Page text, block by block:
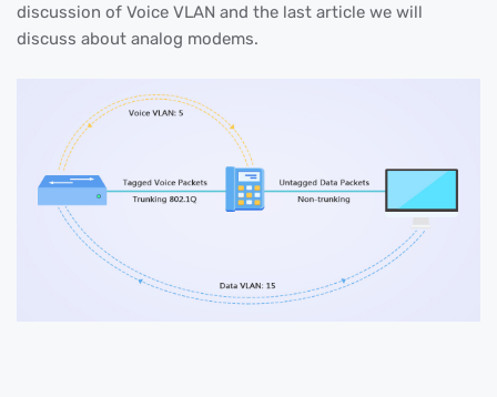
discussion of Voice VLAN and the last article we will
discuss about analog modems.